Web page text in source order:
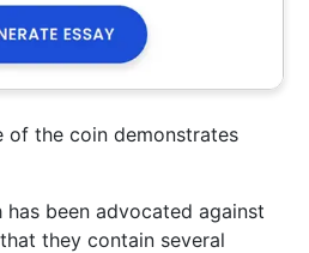
of the coin demonstrates
been advocated against
they contain several